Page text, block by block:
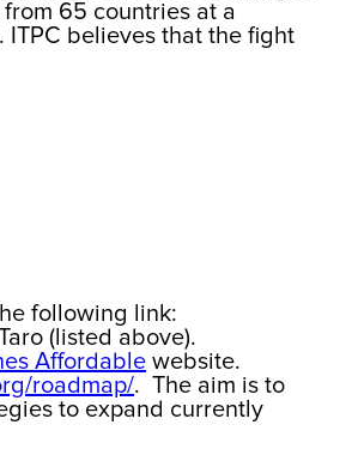
65 countries at a
ITPC believes that the fight
following link:
(listed above).
Affordable website.
roadmap/. The aim is to
to expand currently